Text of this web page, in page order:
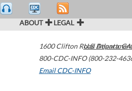
ABOUT LEGAL
1600 Clifton Road Atlanta,GA
800-CDC-INFO (800-232-
Email CDC-INFO
U.S.